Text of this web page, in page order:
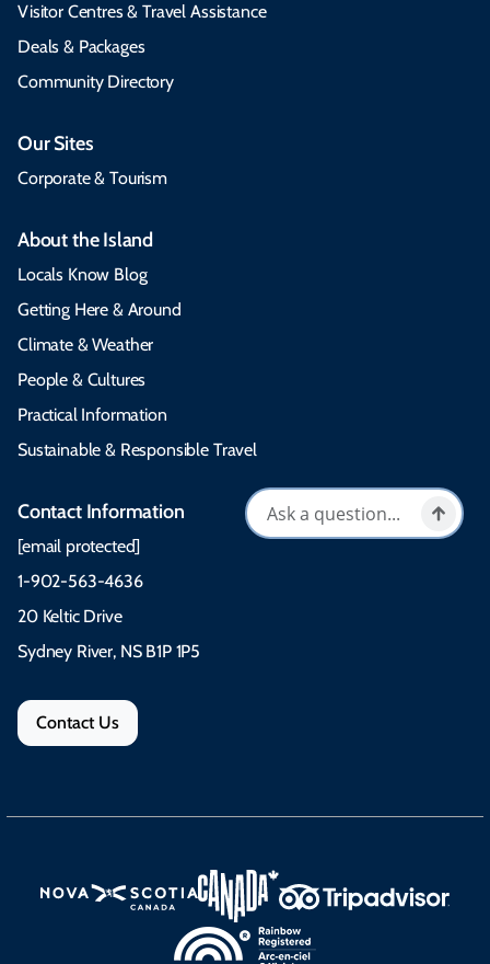
Visitor Centres & Travel Assistance
Deals & Packages
Community Directory
Our Sites
Corporate & Tourism
About the Island
Locals Know Blog
Getting Here & Around
Climate & Weather
People & Cultures
Practical Information
Sustainable & Responsible Travel
Contact Information
[email protected]
1-902-563-4636
20 Keltic Drive
Sydney River, NS B1P 1P5
Contact Us